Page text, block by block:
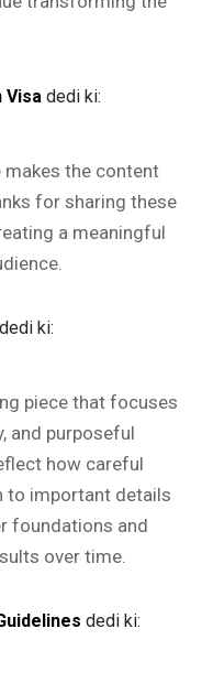
Visa dedi ki:
the content
for sharing these
a meaningful
dedi ki:
piece that focuses
and purposeful
how careful
to important details
foundations and
over time.
dedi ki: